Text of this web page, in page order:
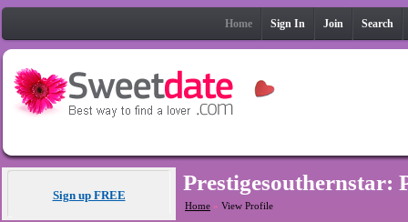
Home Sign In Join Search
Sign up FREE
Prestigesouthernstar:
Home » View Profile